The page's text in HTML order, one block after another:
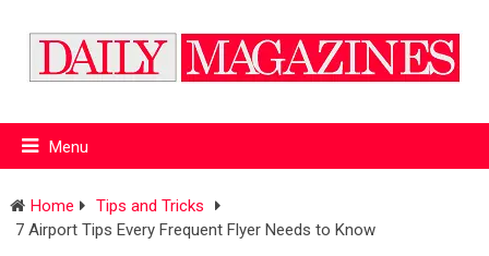
Menu
Home
Tips and Tricks
7 Airport Tips Every Frequent Flyer Needs to Know